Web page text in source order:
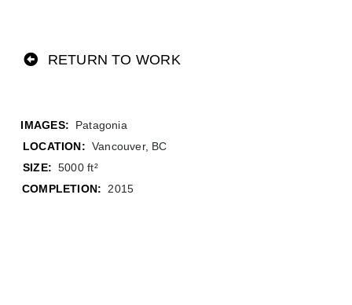
RETURN TO WORK
Patagonia
LOCATION: Vancouver, BC
SIZE: 5000 ft²
COMPLETION: 2015